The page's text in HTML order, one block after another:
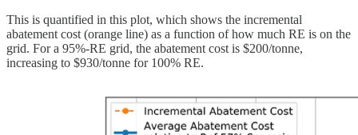
This is quantified in this plot, which shows the incremental
abatement cost (orange line) as a function of how much RE is on the
grid. For a 95%-RE grid, the abatement cost is $200/tonne,
increasing to $930/tonne for 100% RE.